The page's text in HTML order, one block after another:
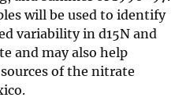
will be used to identify
variability in d15N and
and may also help
of the nitrate